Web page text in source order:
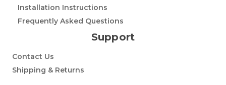
Installation Instructions
Frequently Asked Questions
Support
Contact Us
Shipping & Returns